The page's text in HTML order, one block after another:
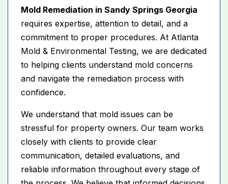
Mold Remediation in Sandy Springs Georgia
requires expertise, attention to detail, and a
commitment to proper procedures. At Atlanta
Mold & Environmental Testing, we are dedicated
to helping clients understand mold concerns
and navigate the remediation process with
confidence.
We understand that mold issues can be
stressful for property owners. Our team works
closely with clients to provide clear
communication, detailed evaluations, and
reliable information throughout every stage of